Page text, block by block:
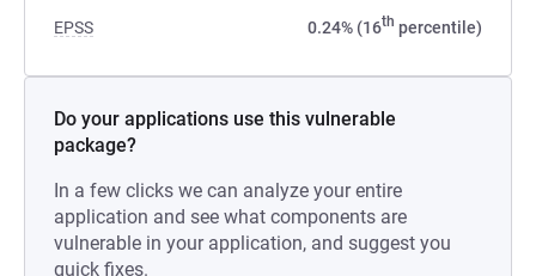
EPSS 0.24% (16th percentile)
Do your applications use this vulnerable
package?
In a few clicks we can analyze your entire
application and see what components are
vulnerable in your application, and suggest you
quick fixes.